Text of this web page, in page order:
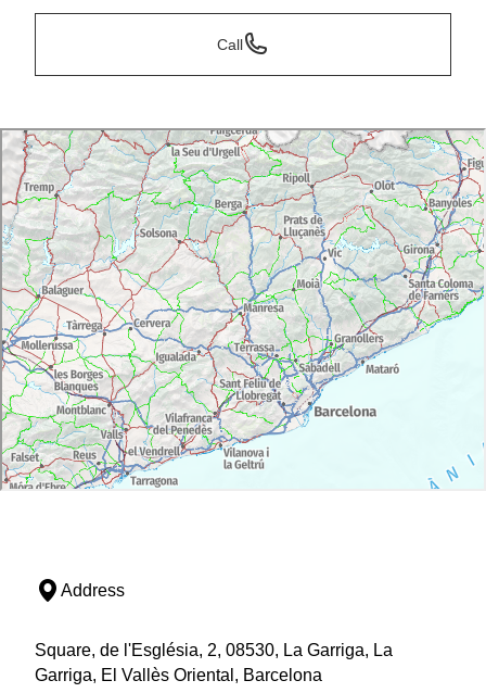
Call
Address
Square, de l'Església, 2, 08530, La Garriga, La
Garriga, El Vallès Oriental, Barcelona